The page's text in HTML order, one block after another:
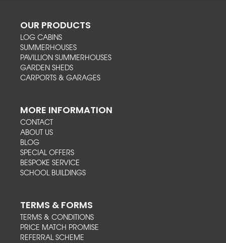
OUR PRODUCTS
LOG CABINS
SUMMERHOUSES
PAVILLION SUMMERHOUSES
GARDEN SHEDS
CARPORTS & GARAGES
MORE INFORMATION
CONTACT
ABOUT US
BLOG
SPECIAL OFFERS
BESPOKE SERVICE
SCHOOL BUILDINGS
TERMS & FORMS
TERMS & CONDITIONS
PRICE MATCH PROMISE
REFERRAL SCHEME